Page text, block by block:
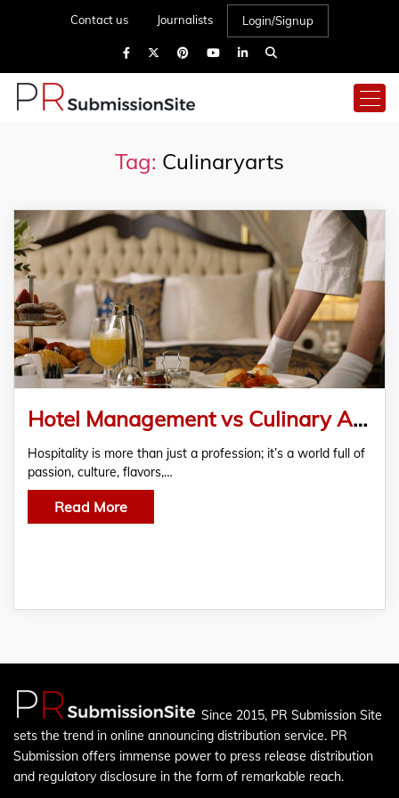
Contact us Journalists Login/Signup
Tag: Culinaryarts
Hotel Management vs Culinary Arts Career Guide
Hospitality is more than just a profession; it’s a world full of
passion, culture, flavors,…
Read More
Since 2015, PR Submission Site
sets the trend in online announcing distribution service. PR
Submission offers immense power to press release distribution
and regulatory disclosure in the form of remarkable reach.